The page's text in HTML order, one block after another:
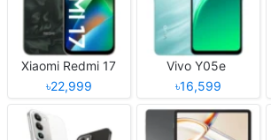
Xiaomi Redmi 17
৳22,999
Vivo Y05e
৳16,599